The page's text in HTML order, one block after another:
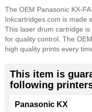
The OEM Panasonic KX-
Inkcartridges.com is made
This laser drum cartridge
for quality control. The
high quality prints every
This item is
following
Panasonic KX